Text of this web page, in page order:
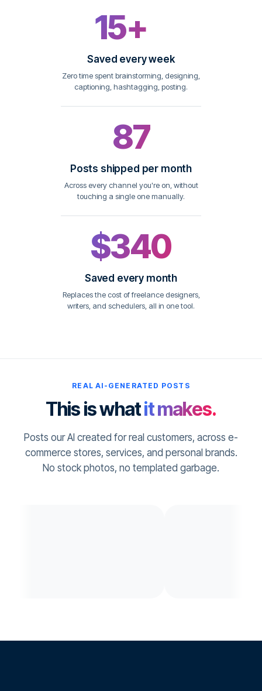
15+
Saved every week
Zero time spent brainstorming, designing,
captioning, hashtagging, posting.
87
Posts shipped per month
Across every channel you're on, without
touching a single one manually.
$340
Saved every month
Replaces the cost of freelance designers,
writers, and schedulers, all in one tool.
REAL AI-GENERATED POSTS
This is whatit makes.
Posts our AI created for real customers, across e-
commerce stores, services, and personal brands.
No stock photos, no templated garbage.